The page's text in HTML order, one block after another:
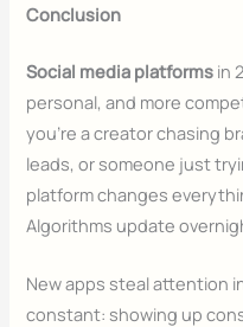
Conclusion
Social media platforms in
personal, and more
you’re a creator chasing
leads, or someone just
platform changes
Algorithms update
New apps steal attention
constant: showing up